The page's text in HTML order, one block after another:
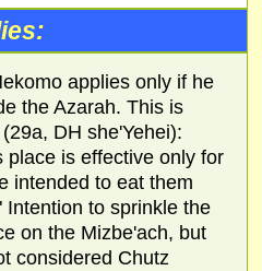
applies only if he
the Azarah. This is
DH she'Yehei):
place is effective only for
intended to eat them
to sprinkle the
on the Mizbe'ach, but
considered Chutz